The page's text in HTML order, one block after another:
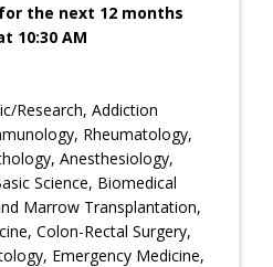
the next 12 months
10:30 AM
Research, Addiction
Rheumatology,
Anesthesiology,
Science, Biomedical
Marrow Transplantation,
Colon-Rectal Surgery,
Emergency Medicine,